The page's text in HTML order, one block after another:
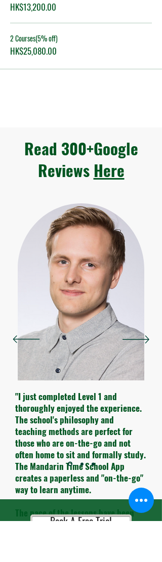
HK$13,200.00
2 Courses(5% off)
HK$25,080.00
Read 300+Google
Reviews Here
"I just completed Level 1 and
thoroughly enjoyed the experience.
The school's philosophy and
teaching methods are perfect for
those who are on-the-go and not
often home to sit and formally study.
The Mandarin Time School App
creates a paperless and "on-the-go"
way to learn anytime.
The pace of the lessons have been
carefully timed and the themes for
Book A Free Trial